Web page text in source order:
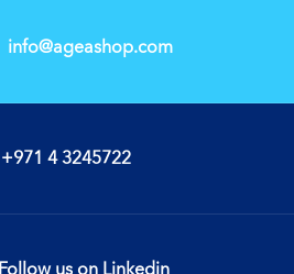
info@ageashop.com
+971 4 3245722
Follow us on Linkedin